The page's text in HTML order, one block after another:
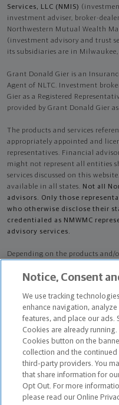
Services, LLC (NMIS)
investment adviser, broker-
Northwestern Mutual Wealth
(investment advisory and trust
its subsidiaries are in Milwaukee,
Grant Donald Gier is an
Agent of NLTC. Investment
Gier as a Registered
provided by Grant Donald Gier
The products and services
appropriately appointed and
representatives. Financial
might not represent all entities
services discussed on this
available in all states. Not all
advisors. Only those
who otherwise disclose their
credentialed as NMWMC
advisory services.
Depending on the products and/
information on the
copy of one or more of these
Grant Donald Gier is primarily
states.
Grant Donald Gier CA License:
Certified Financial Planner
Planning, Inc. owns and
FINANCIAL PLANNER®, and
Notice, Consent
We use tracking
enhance navigation,
features, and place our ads.
Cookies are already
Cookies button on the
collection and the
third-party providers. You
that share information for
Opt Out. For more
please read our Online